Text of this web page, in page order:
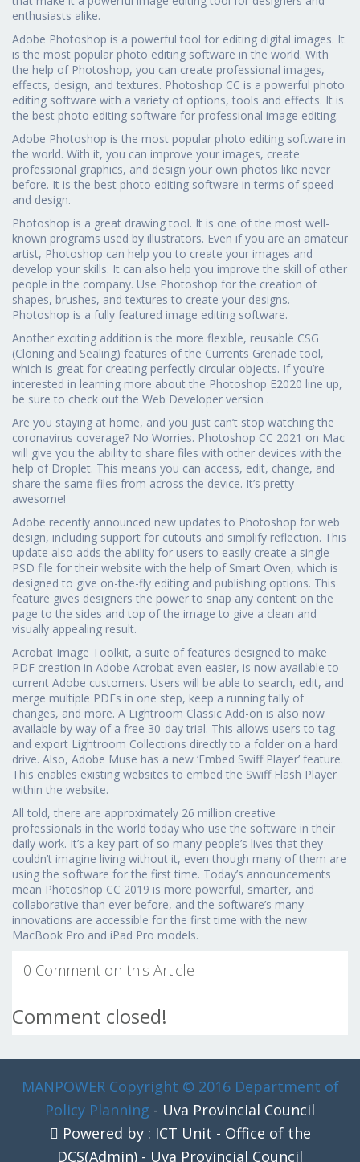
enthusiasts alike.
Adobe Photoshop is a powerful tool for editing digital images. It
is the most popular photo editing software in the world. With
the help of Photoshop, you can create professional images,
effects, design, and textures. Photoshop CC is a powerful photo
editing software with a variety of options, tools and effects. It is
the best photo editing software for professional image editing.
Adobe Photoshop is the most popular photo editing software in
the world. With it, you can improve your images, create
professional graphics, and design your own photos like never
before. It is the best photo editing software in terms of speed
and design.
Photoshop is a great drawing tool. It is one of the most well-
known programs used by illustrators. Even if you are an amateur
artist, Photoshop can help you to create your images and
develop your skills. It can also help you improve the skill of other
people in the company. Use Photoshop for the creation of
shapes, brushes, and textures to create your designs.
Photoshop is a fully featured image editing software.
Another exciting addition is the more flexible, reusable CSG
(Cloning and Sealing) features of the Currents Grenade tool,
which is great for creating perfectly circular objects. If you’re
interested in learning more about the Photoshop E2020 line up,
be sure to check out the Web Developer version .
Are you staying at home, and you just can’t stop watching the
coronavirus coverage? No Worries. Photoshop CC 2021 on Mac
will give you the ability to share files with other devices with the
help of Droplet. This means you can access, edit, change, and
share the same files from across the device. It’s pretty
awesome!
Adobe recently announced new updates to Photoshop for web
design, including support for cutouts and simplify reflection. This
update also adds the ability for users to easily create a single
PSD file for their website with the help of Smart Oven, which is
designed to give on-the-fly editing and publishing options. This
feature gives designers the power to snap any content on the
page to the sides and top of the image to give a clean and
visually appealing result.
Acrobat Image Toolkit, a suite of features designed to make
PDF creation in Adobe Acrobat even easier, is now available to
current Adobe customers. Users will be able to search, edit, and
merge multiple PDFs in one step, keep a running tally of
changes, and more. A Lightroom Classic Add-on is also now
available by way of a free 30-day trial. This allows users to tag
and export Lightroom Collections directly to a folder on a hard
drive. Also, Adobe Muse has a new ‘Embed Swiff Player’ feature.
This enables existing websites to embed the Swiff Flash Player
within the website.
All told, there are approximately 26 million creative
professionals in the world today who use the software in their
daily work. It’s a key part of so many people’s lives that they
couldn’t imagine living without it, even though many of them are
using the software for the first time. Today’s announcements
mean Photoshop CC 2019 is more powerful, smarter, and
collaborative than ever before, and the software’s many
innovations are accessible for the first time with the new
MacBook Pro and iPad Pro models.
0 Comment on this Article
Comment closed!
MANPOWER Copyright © 2016 Department of
Policy Planning - Uva Provincial Council
Powered by : ICT Unit - Office of the
DCS(Admin) - Uva Provincial Council